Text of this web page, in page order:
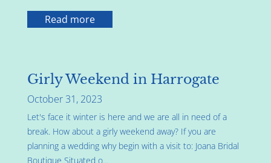
Read more
Girly Weekend in Harrogate
October 31, 2023
Let's face it winter is here and we are all in need of a
break. How about a girly weekend away? If you are
planning a wedding why begin with a visit to: Joana Bridal
Boutique Situated o...